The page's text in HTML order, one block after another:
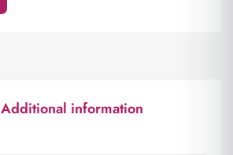
Additional information